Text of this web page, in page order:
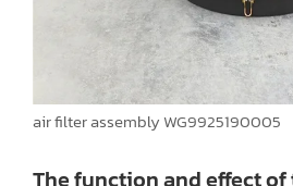
air filter assembly WG9925190005